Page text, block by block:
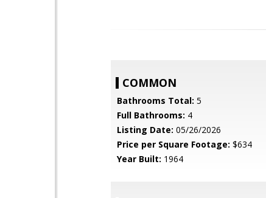
COMMON
Bathrooms Total: 5
Full Bathrooms: 4
Listing Date: 05/26/2026
Price per Square Footage: $634
Year Built: 1964